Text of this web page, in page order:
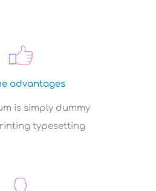
advantages
is simply dummy
typesetting